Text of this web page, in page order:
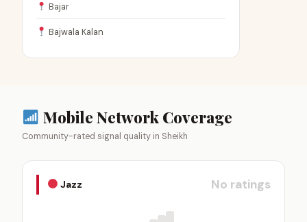
Bajar
Bajwala Kalan
Mobile Network Coverage
Community-rated signal quality in Sheikh
Jazz No ratings